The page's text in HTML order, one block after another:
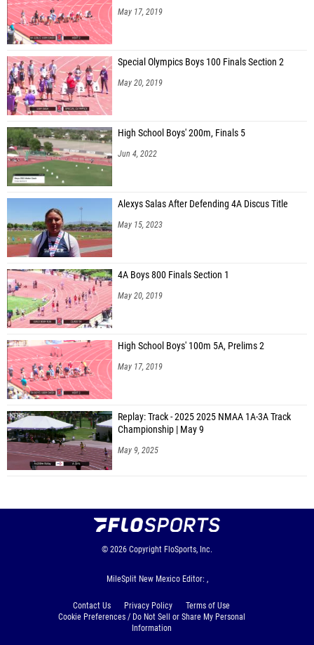
May 17, 2019
Special Olympics Boys 100 Finals Section 2
May 20, 2019
High School Boys' 200m, Finals 5
Jun 4, 2022
Alexys Salas After Defending 4A Discus Title
May 15, 2023
4A Boys 800 Finals Section 1
May 20, 2019
High School Boys' 100m 5A, Prelims 2
May 17, 2019
Replay: Track - 2025 2025 NMAA 1A-3A Track
Championship | May 9
May 9, 2025
© 2026 Copyright FloSports, Inc.
MileSplit New Mexico Editor: ,
Contact Us Privacy Policy
Terms of Use
Cookie Preferences / Do Not Sell or Share My Personal
Information